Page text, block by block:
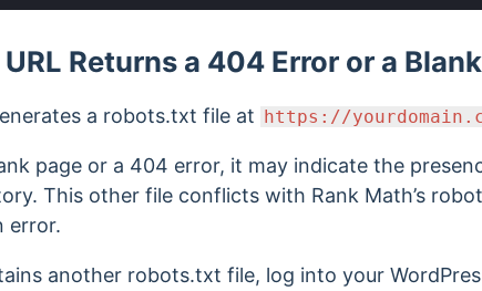
Returns a 404 Error or a
a robots.txt file at https://
page or a 404 error, it may indicate the
This other file conflicts with Rank Math’s
error.
another robots.txt file, log into your